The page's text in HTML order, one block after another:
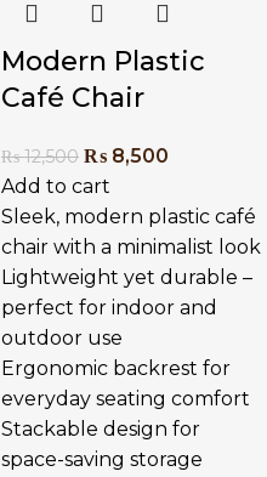
Modern Plastic
Café Chair
₨12,500 ₨ 8,500
Add to cart
Sleek, modern plastic café
chair with a minimalist look
Lightweight yet durable –
perfect for indoor and
outdoor use
Ergonomic backrest for
everyday seating comfort
Stackable design for
space-saving storage